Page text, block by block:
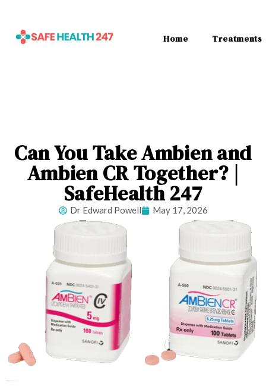
Home Treatments
Can You Take Ambien and
Ambien CR Together? |
SafeHealth 247
Dr Edward Powell May 17, 2026